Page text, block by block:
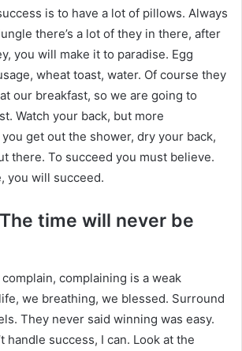
is to have a lot of pillows. Always
there’s a lot of they in there, after
you will make it to paradise. Egg
wheat toast, water. Of course they
our breakfast, so we are going to
Watch your back, but more
get out the shower, dry your back,
there. To succeed you must believe.
you will succeed.
time will never be
complaining is a weak
we breathing, we blessed. Surround
They never said winning was easy.
handle success, I can. Look at the